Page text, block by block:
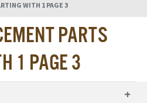
WITH 1 PAGE 3
PARTS
1 PAGE 3